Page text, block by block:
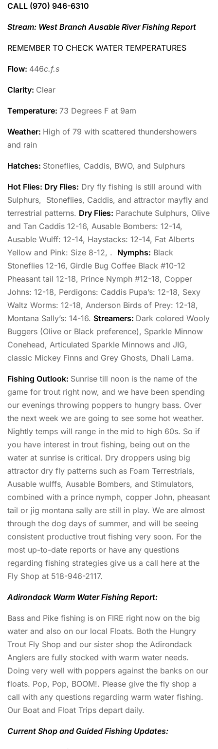
CALL (970) 946-6310
Stream: West Branch Ausable River Fishing Report
REMEMBER TO CHECK WATER TEMPERATURES
Flow: 446c.f.s
Clarity: Clear
Temperature: 73 Degrees F at 9am
Weather: High of 79 with scattered thundershowers
and rain
Hatches: Stoneflies, Caddis, BWO, and Sulphurs
Hot Flies: Dry Flies: Dry fly fishing is still around with
Sulphurs, Stoneflies, Caddis, and attractor mayfly and
terrestrial patterns. Dry Flies: Parachute Sulphurs, Olive
and Tan Caddis 12-16, Ausable Bombers: 12-14,
Ausable Wulff: 12-14, Haystacks: 12-14, Fat Alberts
Yellow and Pink: Size 8-12, . Nymphs: Black
Stoneflies 12-16, Girdle Bug Coffee Black #10-12
Pheasant tail 12-18, Prince Nymph #12-18, Copper
Johns: 12-18, Perdigons: Caddis Pupa’s: 12-18, Sexy
Waltz Worms: 12-18, Anderson Birds of Prey: 12-18,
Montana Sally’s: 14-16. Streamers: Dark colored Wooly
Buggers (Olive or Black preference), Sparkle Minnow
Conehead, Articulated Sparkle Minnows and JIG,
classic Mickey Finns and Grey Ghosts, Dhali Lama.
Fishing Outlook: Sunrise till noon is the name of the
game for trout right now, and we have been spending
our evenings throwing poppers to hungry bass. Over
the next week we are going to see some hot weather.
Nightly temps will range in the mid to high 60s. So if
you have interest in trout fishing, being out on the
water at sunrise is critical. Dry droppers using big
attractor dry fly patterns such as Foam Terrestrials,
Ausable wulffs, Ausable Bombers, and Stimulators,
combined with a prince nymph, copper John, pheasant
tail or jig montana sally are still in play. We are almost
through the dog days of summer, and will be seeing
consistent productive trout fishing very soon. For the
most up-to-date reports or have any questions
regarding fishing strategies give us a call here at the
Fly Shop at 518-946-2117.
Adirondack Warm Water Fishing Report:
Bass and Pike fishing is on FIRE right now on the big
water and also on our local Floats. Both the Hungry
Trout Fly Shop and our sister shop the Adirondack
Anglers are fully stocked with warm water needs.
Doing very well with poppers against the banks on our
floats. Pop, Pop, BOOM!. Please give the fly shop a
call with any questions regarding warm water fishing.
Our Boat and Float Trips depart daily.
Current Shop and Guided Fishing Updates: